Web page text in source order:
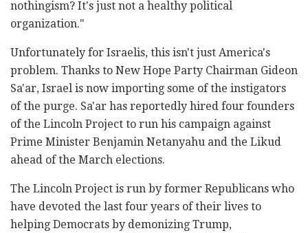
nothingism? It's just not a healthy political
organization."
Unfortunately for Israelis, this isn't just America's
problem. Thanks to New Hope Party Chairman Gideon
Sa'ar, Israel is now importing some of the instigators
of the purge. Sa'ar has reportedly hired four founders
of the Lincoln Project to run his campaign against
Prime Minister Benjamin Netanyahu and the Likud
ahead of the March elections.
The Lincoln Project is run by former Republicans who
have devoted the last four years of their lives to
helping Democrats by demonizing Trump,